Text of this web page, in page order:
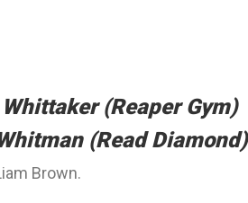
(Reaper Gym)
(Read Diamond)
Brown.